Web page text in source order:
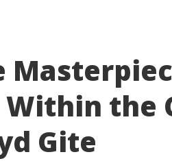
the
Gite